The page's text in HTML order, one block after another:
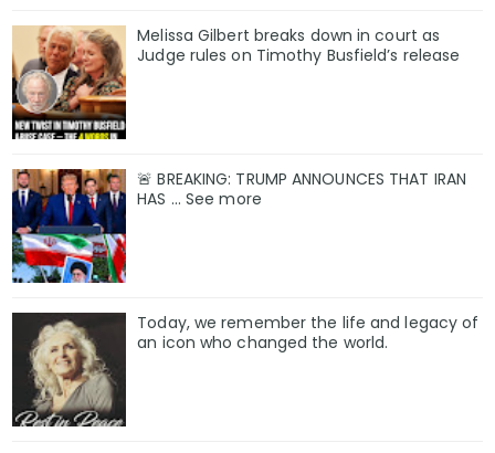
Melissa Gilbert breaks down in court as
Judge rules on Timothy Busfield’s release
🚨 BREAKING: TRUMP ANNOUNCES THAT IRAN
HAS ... See more
Today, we remember the life and legacy of
an icon who changed the world.